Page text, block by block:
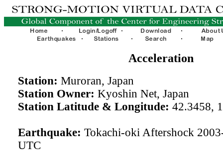
Acceleration
Station: Muroran, Japan
Station Owner: Kyoshin Net, Japan
Station Latitude & Longitude: 42.3458,
Earthquake: Tokachi-oki Aftershock
UTC